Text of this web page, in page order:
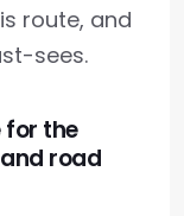
route, and
sees.
for the
road